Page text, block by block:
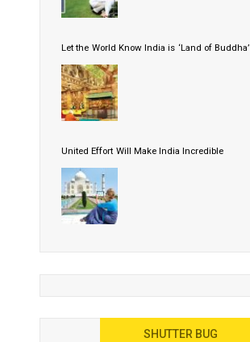
Let the World Know India is ‘Land of Buddha’
United Effort Will Make India Incredible
SHUTTER BUG